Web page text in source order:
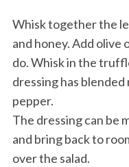
Whisk together the
and honey. Add olive
do. Whisk in the
dressing has blended
pepper.
The dressing can be
and bring back to
over the salad.